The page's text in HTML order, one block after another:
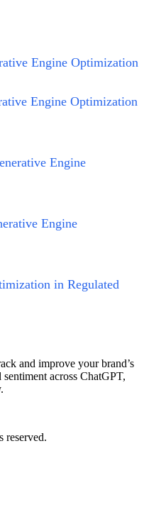
Engine Optimization
Engine Optimization
Engine
Engine
in Regulated
and improve your brand’s
across ChatGPT,
reserved.